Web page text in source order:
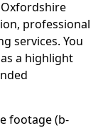
professional
services. You
a highlight
footage (b-